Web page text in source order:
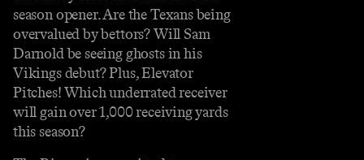
season opener. Are the Texans being
overvalued by bettors? Will Sam
Darnold be seeing ghosts in his
Vikings debut? Plus, Elevator
Pitches! Which underrated receiver
will gain over 1,000 receiving yards
this season?